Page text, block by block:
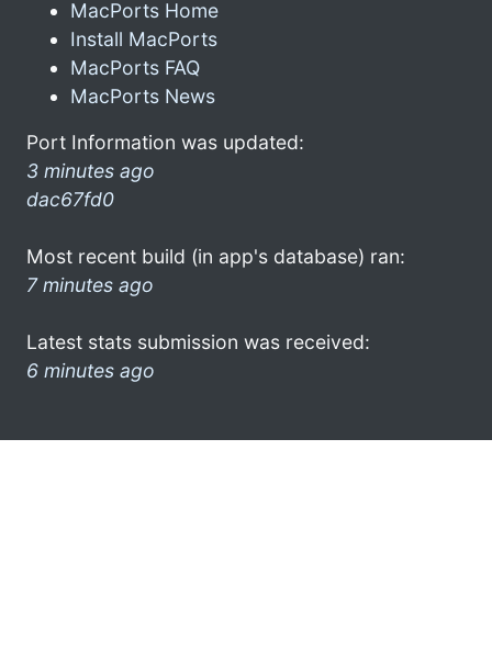
MacPorts Home
Install MacPorts
MacPorts FAQ
MacPorts News
Port Information was updated:
3 minutes ago
dac67fd0
Most recent build (in app's database) ran:
7 minutes ago
Latest stats submission was received:
6 minutes ago